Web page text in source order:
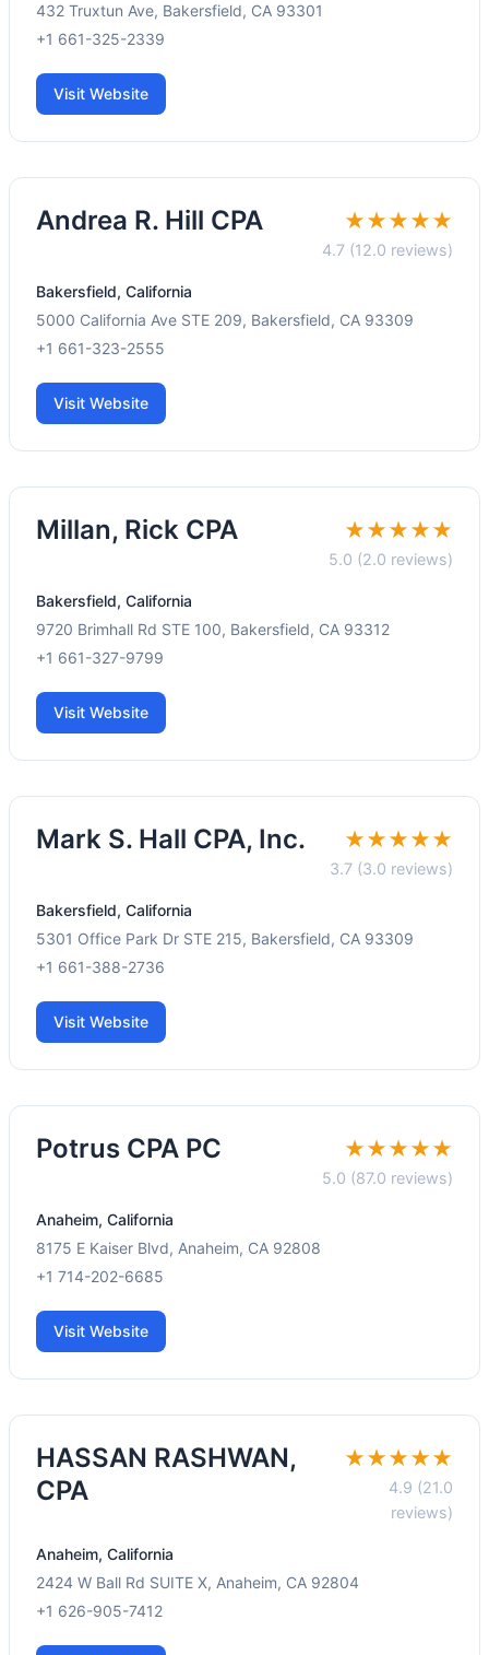
432 Truxtun Ave, Bakersfield, CA 93301
+1 661-325-2339
Visit Website
Andrea R. Hill CPA ★★★★★
4.7 (12.0 reviews)
Bakersfield, California
5000 California Ave STE 209, Bakersfield, CA 93309
+1 661-323-2555
Visit Website
Millan, Rick CPA ★★★★★
5.0 (2.0 reviews)
Bakersfield, California
9720 Brimhall Rd STE 100, Bakersfield, CA 93312
+1 661-327-9799
Visit Website
Mark S. Hall CPA, Inc. ★★★★★
3.7 (3.0 reviews)
Bakersfield, California
5301 Office Park Dr STE 215, Bakersfield, CA 93309
+1 661-388-2736
Visit Website
Potrus CPA PC ★★★★★
5.0 (87.0 reviews)
Anaheim, California
8175 E Kaiser Blvd, Anaheim, CA 92808
+1 714-202-6685
Visit Website
HASSAN RASHWAN,
CPA
★★★★★
4.9 (21.0
reviews)
Anaheim, California
2424 W Ball Rd SUITE X, Anaheim, CA 92804
+1 626-905-7412